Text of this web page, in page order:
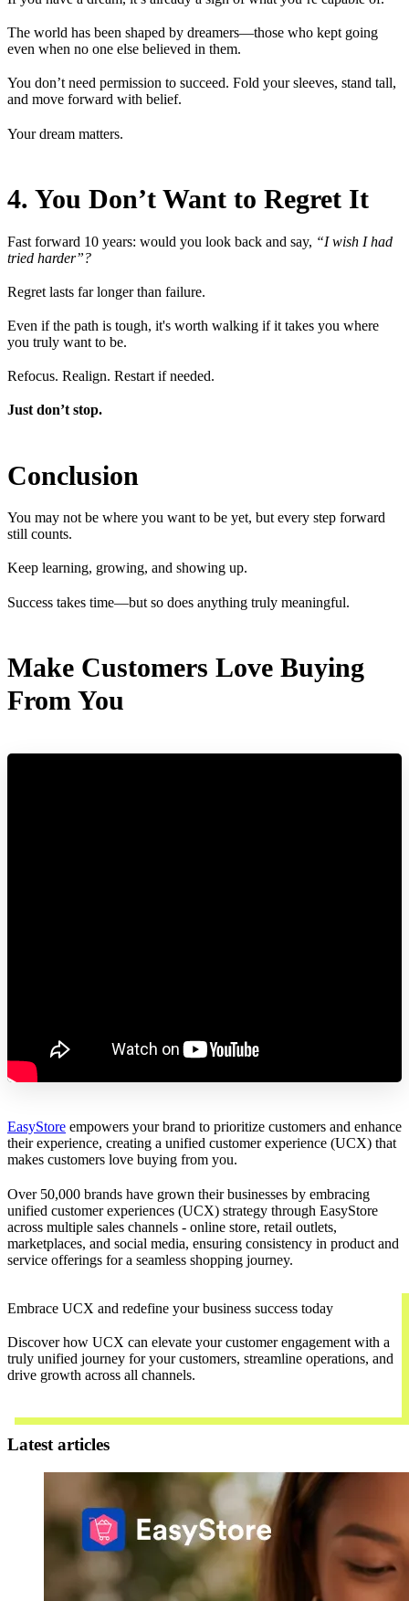
The world has been shaped by dreamers—those who kept going
even when no one else believed in them.
You don’t need permission to succeed. Fold your sleeves, stand tall,
and move forward with belief.
Your dream matters.
4. You Don’t Want to Regret It
Fast forward 10 years: would you look back and say, “I wish I had
tried harder”?
Regret lasts far longer than failure.
Even if the path is tough, it's worth walking if it takes you where
you truly want to be.
Refocus. Realign. Restart if needed.
Just don’t stop.
Conclusion
You may not be where you want to be yet, but every step forward
still counts.
Keep learning, growing, and showing up.
Success takes time—but so does anything truly meaningful.
Make Customers Love Buying
From You
EasyStore empowers your brand to prioritize customers and enhance
their experience, creating a unified customer experience (UCX) that
makes customers love buying from you.
Over 50,000 brands have grown their businesses by embracing
unified customer experiences (UCX) strategy through EasyStore
across multiple sales channels - online store, retail outlets,
marketplaces, and social media, ensuring consistency in product and
service offerings for a seamless shopping journey.
Embrace UCX and redefine your business success today
Discover how UCX can elevate your customer engagement with a
truly unified journey for your customers, streamline operations, and
drive growth across all channels.
Latest articles